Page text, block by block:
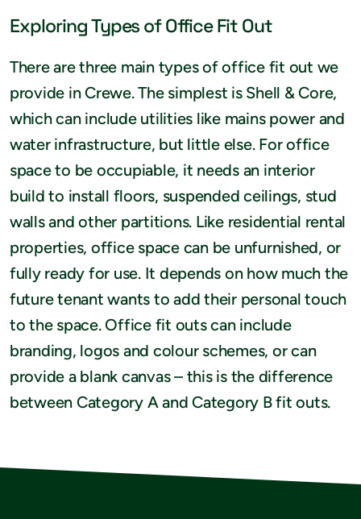
Exploring Types of Office Fit Out
There are three main types of office fit out we
provide in Crewe. The simplest is Shell & Core,
which can include utilities like mains power and
water infrastructure, but little else. For office
space to be occupiable, it needs an interior
build to install floors, suspended ceilings, stud
walls and other partitions. Like residential rental
properties, office space can be unfurnished, or
fully ready for use. It depends on how much the
future tenant wants to add their personal touch
to the space. Office fit outs can include
branding, logos and colour schemes, or can
provide a blank canvas – this is the difference
between Category A and Category B fit outs.